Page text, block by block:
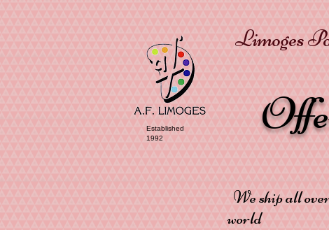
Established
1992
Limoges
We ship all
world